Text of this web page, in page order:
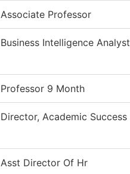
Associate Professor
Business Intelligence Analyst
Professor 9 Month
Director, Academic Success
Asst Director Of Hr